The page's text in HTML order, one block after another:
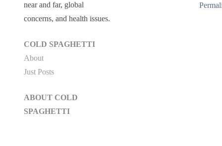
near and far, global
concerns, and health issues.
COLD SPAGHETTI
About
Just Posts
ABOUT COLD
SPAGHETTI